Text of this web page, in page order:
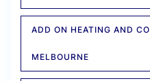
ADD ON HEATING AND
MELBOURNE